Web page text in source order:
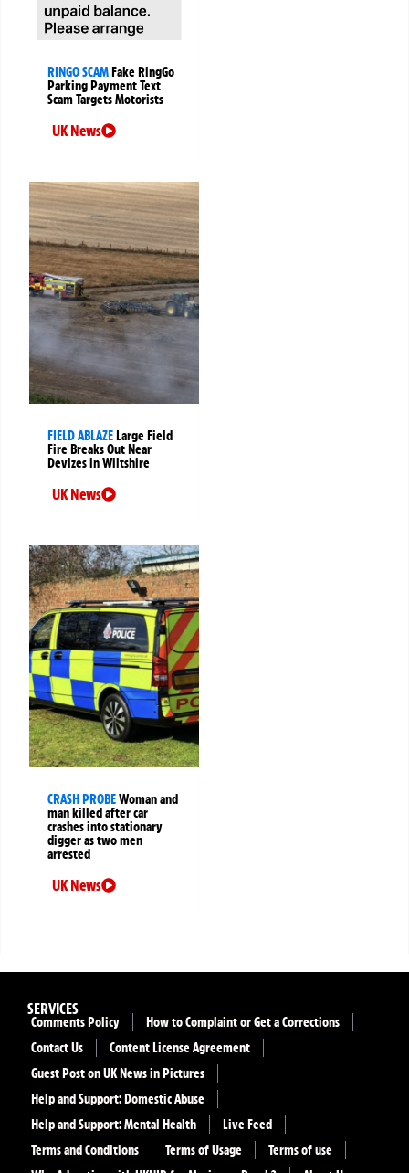
RINGO SCAMFake RingGo
Parking Payment Text
Scam Targets Motorists
UK News
FIELD ABLAZELarge Field
Fire Breaks Out Near
Devizes in Wiltshire
UK News
CRASH PROBEWoman and
man killed after car
crashes into stationary
digger as two men
arrested
UK News
SERVICES
Comments Policy
How to Complaint or Get a Corrections
Contact Us
Content License Agreement
Guest Post on UK News in Pictures
Help and Support: Domestic Abuse
Help and Support: Mental Health
Live Feed
Terms and Conditions
Terms of Usage
Terms of use